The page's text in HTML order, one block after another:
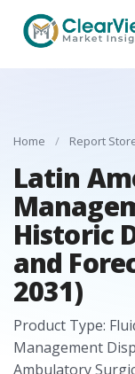
Home / Report
Latin
Historic
and
2031)
Product Type:
Management
Ambulatory